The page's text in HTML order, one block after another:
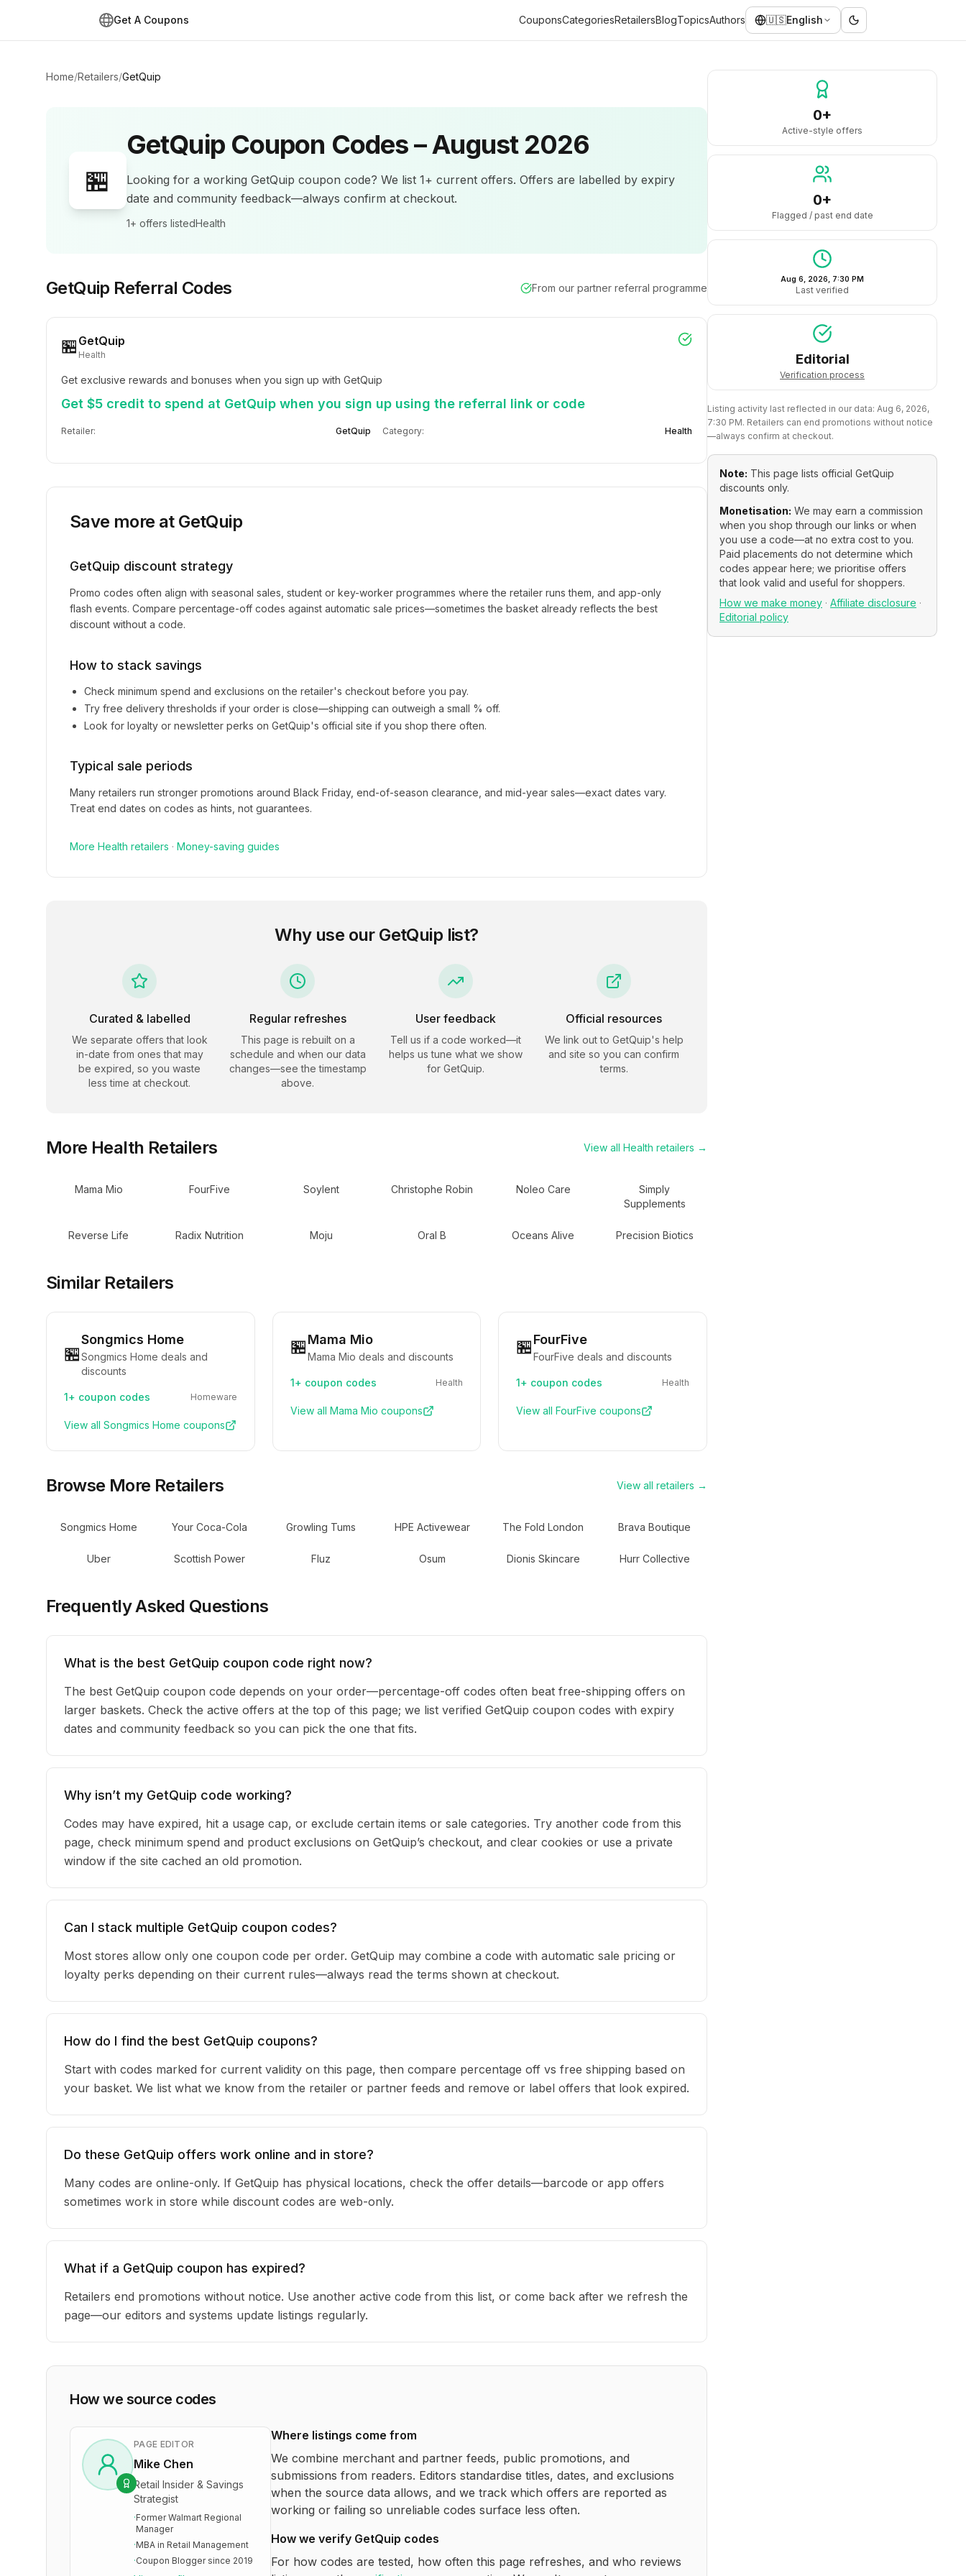
Get A Coupons CouponsCategoriesRetailersBlogTopicsAuthors 🇺🇸English
Home/Retailers/GetQuip
🏪
GetQuipCoupon Codes –August 2026
Looking for a working GetQuip coupon code? We list 1+ current offers. Offers are labelled by expiry
date and community feedback—always confirm at checkout.
1+ offers listedHealth
GetQuip Referral Codes From our partner referral programme
🏪 GetQuip
Health
Get exclusive rewards and bonuses when you sign up with GetQuip
Get $5 credit to spend at GetQuip when you sign up using the referral link or code
Retailer: GetQuip Category: Health
Save more at GetQuip
GetQuip discount strategy
Promo codes often align with seasonal sales, student or key-worker programmes where the retailer runs them, and app-only
flash events. Compare percentage-off codes against automatic sale prices—sometimes the basket already reflects the best
discount without a code.
How to stack savings
Check minimum spend and exclusions on the retailer's checkout before you pay.
Try free delivery thresholds if your order is close—shipping can outweigh a small % off.
Look for loyalty or newsletter perks on GetQuip's official site if you shop there often.
Typical sale periods
Many retailers run stronger promotions around Black Friday, end-of-season clearance, and mid-year sales—exact dates vary.
Treat end dates on codes as hints, not guarantees.
More Health retailers · Money-saving guides
Why use our GetQuip list?
Curated & labelled
We separate offers that look
in-date from ones that may
be expired, so you waste
less time at checkout.
Regular refreshes
This page is rebuilt on a
schedule and when our data
changes—see the timestamp
above.
User feedback
Tell us if a code worked—it
helps us tune what we show
for GetQuip.
Official resources
We link out to GetQuip's help
and site so you can confirm
terms.
More Health Retailers View all Health retailers →
Mama Mio FourFive Soylent Christophe Robin Noleo Care
Simply
Supplements
Reverse Life Radix Nutrition Moju Oral B Oceans Alive Precision Biotics
Similar Retailers
🏪
Songmics Home
Songmics Home deals and
discounts
1+ coupon codes Homeware
View all Songmics Home coupons
🏪Mama Mio
Mama Mio deals and discounts
1+ coupon codes Health
View all Mama Mio coupons
🏪FourFive
FourFive deals and discounts
1+ coupon codes Health
View allFourFive coupons
Browse More Retailers View all retailers →
Songmics Home Your Coca-Cola Growling Tums HPE Activewear The Fold London Brava Boutique
Uber Scottish Power Fluz Osum Dionis Skincare Hurr Collective
Frequently Asked Questions
What is the best GetQuip coupon code right now?
The best GetQuip coupon code depends on your order—percentage-off codes often beat free-shipping offers on
larger baskets. Check the active offers at the top of this page; we list verified GetQuip coupon codes with expiry
dates and community feedback so you can pick the one that fits.
Why isn’t my GetQuip code working?
Codes may have expired, hit a usage cap, or exclude certain items or sale categories. Try another code from this
page, check minimum spend and product exclusions on GetQuip’s checkout, and clear cookies or use a private
window if the site cached an old promotion.
Can I stack multiple GetQuip coupon codes?
Most stores allow only one coupon code per order. GetQuip may combine a code with automatic sale pricing or
loyalty perks depending on their current rules—always read the terms shown at checkout.
How do I find the best GetQuip coupons?
Start with codes marked for current validity on this page, then compare percentage off vs free shipping based on
your basket. We list what we know from the retailer or partner feeds and remove or label offers that look expired.
Do these GetQuip offers work online and in store?
Many codes are online-only. If GetQuip has physical locations, check the offer details—barcode or app offers
sometimes work in store while discount codes are web-only.
What if a GetQuip coupon has expired?
Retailers end promotions without notice. Use another active code from this list, or come back after we refresh the
page—our editors and systems update listings regularly.
How we source codes
PAGE EDITOR
Mike Chen
Retail Insider & Savings
Strategist
·Former Walmart Regional
Manager
·MBA in Retail Management
·Coupon Blogger since 2019
Where listings come from
We combine merchant and partner feeds, public promotions, and
submissions from readers. Editors standardise titles, dates, and exclusions
when the source data allows, and we track which offers are reported as
working or failing so unreliable codes surface less often.
How we verify GetQuip codes
For how codes are tested, how often this page refreshes, and who reviews
0+
Active-style offers
0+
Flagged / past end date
Aug 6, 2026, 7:30 PM
Last verified
Editorial
Verification process
Listing activity last reflected in our data: Aug 6, 2026,
7:30 PM. Retailers can end promotions without notice
—always confirm at checkout.
Note: This page lists official GetQuip
discounts only.
Monetisation: We may earn a commission
when you shop through our links or when
you use a code—at no extra cost to you.
Paid placements do not determine which
codes appear here; we prioritise offers
that look valid and useful for shoppers.
How we make money · Affiliate disclosure ·
Editorial policy